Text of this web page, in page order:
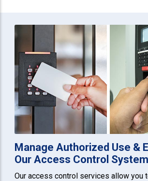
Manage Authorized Use &
Our Access Control
Our access control services allow you